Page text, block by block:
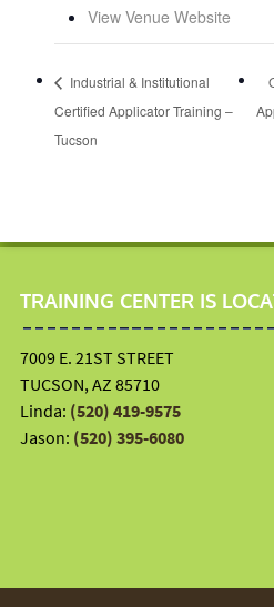
View Venue Website
Industrial & Institutional
Certified Applicator Training –
Tucson
TRAINING CENTER IS
7009 E. 21ST STREET
TUCSON, AZ 85710
Linda: (520) 419-9575
Jason: (520) 395-6080